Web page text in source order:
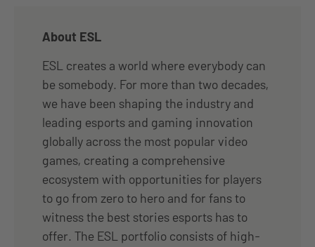
About ESL
ESL creates a world where everybody can
be somebody. For more than two decades,
we have been shaping the industry and
leading esports and gaming innovation
globally across the most popular video
games, creating a comprehensive
ecosystem with opportunities for players
to go from zero to hero and for fans to
witness the best stories esports has to
offer. The ESL portfolio consists of high-